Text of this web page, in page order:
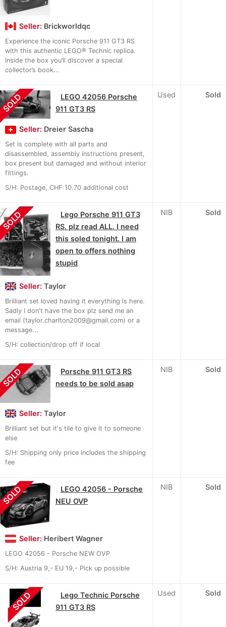
Seller: Brickworldqc
Experience the iconic Porsche 911 GT3 RS
with this authentic LEGO® Technic replica.
Inside the box you’ll discover a special
collector’s book...
SOLD
LEGO 42056 Porsche
911 GT3 RS
Seller: Dreier Sascha
Set is complete with all parts and
disassembled, assembly instructions present,
box present but damaged and without interior
fittings.
S/H: Postage, CHF 10.70 additional cost
Used Sold
SOLD
Lego Porsche 911 GT3
RS. plz read ALL. I need
this soled tonight. I am
open to offers nothing
stupid
Seller: Taylor
Brilliant set loved having it everything is here.
Sadly I don't have the box plz send me an
email (taylor.charlton2009@gmail.com) or a
message...
S/H: collection/drop off if local
NIB Sold
SOLD
Porsche 911 GT3 RS
needs to be sold asap
Seller: Taylor
Brilliant set but it's tile to give it to someone
else
S/H: Shipping only price includes the shipping
fee
NIB Sold
SOLD
LEGO 42056 - Porsche
NEU OVP
Seller: Heribert Wagner
LEGO 42056 - Porsche NEW OVP
S/H: Austria 9,- EU 19,- Pick up possible
NIB Sold
SOLD
Lego Technic Porsche
911 GT3 RS
Used Sold